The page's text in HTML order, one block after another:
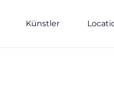
Künstler